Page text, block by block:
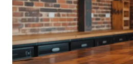
DESIGN
MODERN
IDEAS
FOR
SHOPS